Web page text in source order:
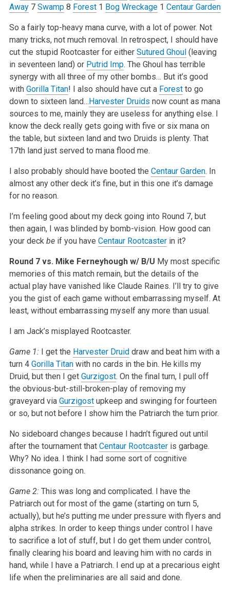
Away 7 Swamp 8 Forest 1 Bog Wreckage 1 Centaur Garden
So a fairly top-heavy mana curve, with a lot of power. Not
many tricks, not much removal. In retrospect, I should have
cut the stupid Rootcaster for either Sutured Ghoul(leaving
in seventeen land) or Putrid Imp. The Ghoul has terrible
synergy with all three of my other bombs… But it’s good
with Gorilla Titan! I also should have cut a Forestto go
down to sixteen land…Harvester Druids now count as mana
sources to me, mainly they are useless for anything else. I
know the deck really gets going with five or six mana on
the table, but sixteen land and two Druids is plenty. That
17th land just served to mana flood me.
I also probably should have booted the Centaur Garden. In
almost any other deck it’s fine, but in this one it’s damage
for no reason.
I’m feeling good about my deck going into Round 7, but
then again, I was blinded by bomb-vision. How good can
your deck beif you have Centaur Rootcasterin it?
Round 7 vs. Mike Ferneyhough w/ B/U My most specific
memories of this match remain, but the details of the
actual play have vanished like Claude Raines. I’ll try to give
you the gist of each game without embarrassing myself. At
least, without embarrassing myself any more than usual.
I am Jack’s misplayed Rootcaster.
Game 1: I get the Harvester Druiddraw and beat him with a
turn 4 Gorilla Titanwith no cards in the bin. He kills my
Druid, but then I get Gurzigost. On the final turn, I pull off
the obvious-but-still-broken-play of removing my
graveyard via Gurzigostupkeep and swinging for fourteen
or so, but not before I show him the Patriarch the turn prior.
No sideboard changes because I hadn’t figured out until
after the tournament that Centaur Rootcasteris garbage.
Why? No idea. I think I had some sort of cognitive
dissonance going on.
Game 2: This was long and complicated. I have the
Patriarch out for most of the game (starting on turn 5,
actually), but he’s putting me under pressure with flyers and
alpha strikes. In order to keep things under control I have
to sacrifice a lot of stuff, but I do get them under control,
finally clearing his board and leaving him with no cards in
hand, while I have a Patriarch. I end up at a precarious eight
life when the preliminaries are all said and done.